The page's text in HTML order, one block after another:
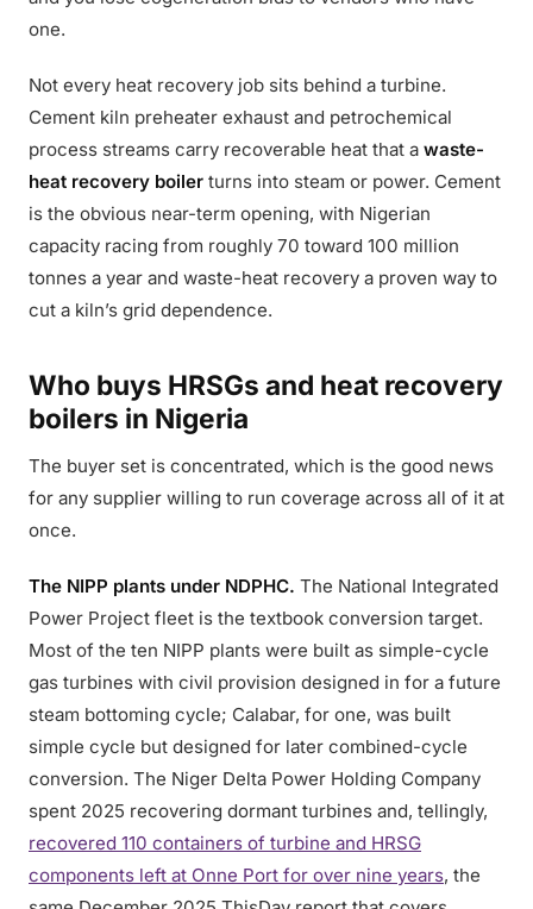
one.
Not every heat recovery job sits behind a turbine.
Cement kiln preheater exhaust and petrochemical
process streams carry recoverable heat that a waste-
heat recovery boiler turns into steam or power. Cement
is the obvious near-term opening, with Nigerian
capacity racing from roughly 70 toward 100 million
tonnes a year and waste-heat recovery a proven way to
cut a kiln’s grid dependence.
Who buys HRSGs and heat recovery
boilers in Nigeria
The buyer set is concentrated, which is the good news
for any supplier willing to run coverage across all of it at
once.
The NIPP plants under NDPHC. The National Integrated
Power Project fleet is the textbook conversion target.
Most of the ten NIPP plants were built as simple-cycle
gas turbines with civil provision designed in for a future
steam bottoming cycle; Calabar, for one, was built
simple cycle but designed for later combined-cycle
conversion. The Niger Delta Power Holding Company
spent 2025 recovering dormant turbines and, tellingly,
recovered 110 containers of turbine and HRSG
components left at Onne Port for over nine years, the